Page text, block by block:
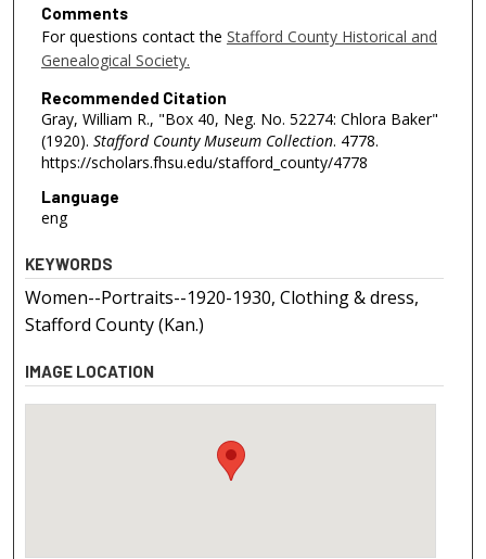
Comments
For questions contact the Stafford County Historical and
Genealogical Society.
Recommended Citation
Gray, William R., "Box 40, Neg. No. 52274: Chlora Baker"
(1920). Stafford County Museum Collection. 4778.
https://scholars.fhsu.edu/stafford_county/4778
Language
eng
KEYWORDS
Women--Portraits--1920-1930, Clothing & dress,
Stafford County (Kan.)
IMAGE LOCATION